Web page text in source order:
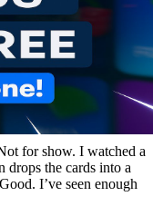
for show. I watched a
drops the cards into a
I’ve seen enough